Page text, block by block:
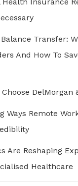
Health Insurance
Transfer:
And How To
DelMorgan
Ways Remote
Are Reshaping
Healthcare